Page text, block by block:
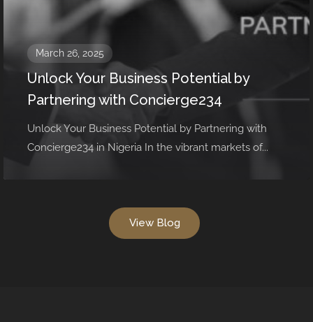
March 26, 2025
Unlock Your Business Potential by
Partnering with Concierge234
Unlock Your Business Potential by Partnering with
Concierge234 in Nigeria In the vibrant markets of...
View Blog